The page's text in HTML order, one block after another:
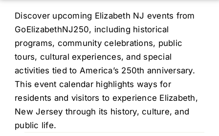
Home
Events
Timeline & Stories
Explore Elizabeth
Discover upcoming Elizabeth NJ events from
GoElizabethNJ250, including historical
programs, community celebrations, public
tours, cultural experiences, and special
activities tied to America’s 250th anniversary.
This event calendar highlights ways for
residents and visitors to experience Elizabeth,
New Jersey through its history, culture, and
public life.